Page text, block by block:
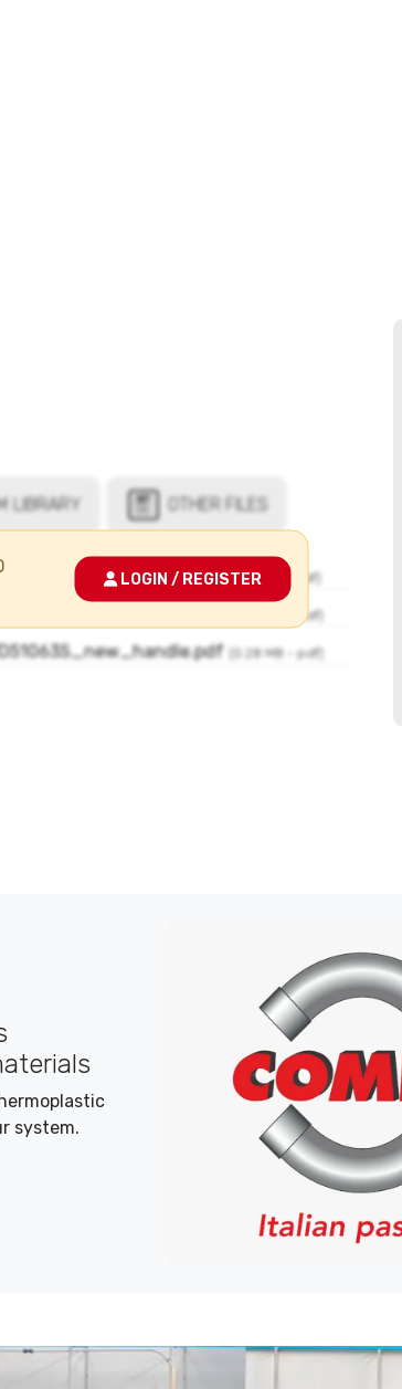
LOGIN / REGISTER
system.